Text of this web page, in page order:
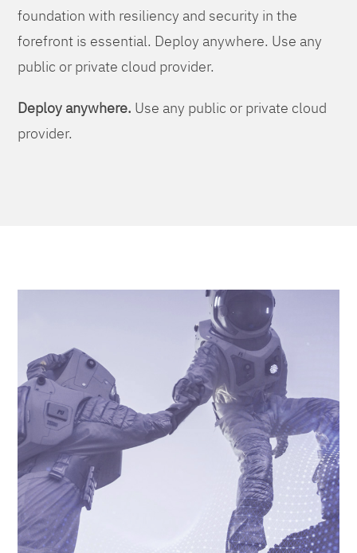
foundation with resiliency and security in the
forefront is essential. Deploy anywhere. Use any
public or private cloud provider.
Deploy anywhere. Use any public or private cloud
provider.